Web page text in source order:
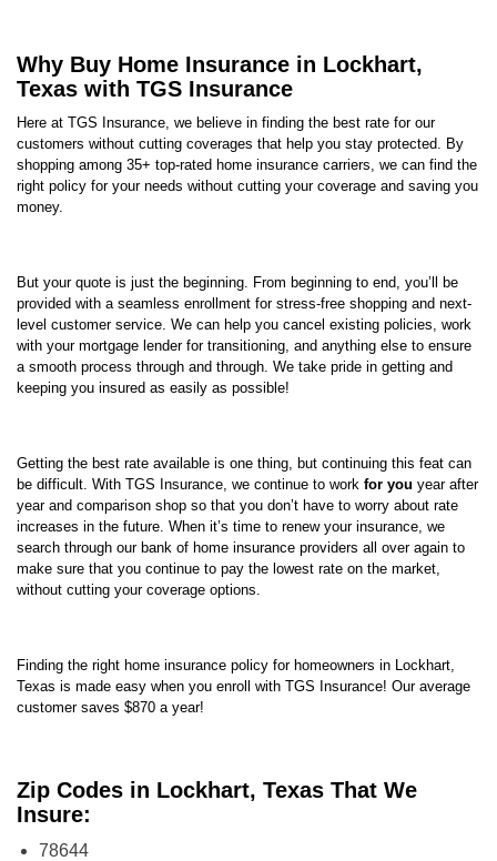
Why Buy Home Insurance in Lockhart,
Texas with TGS Insurance
Here at TGS Insurance, we believe in finding the best rate for our
customers without cutting coverages that help you stay protected. By
shopping among 35+ top-rated home insurance carriers, we can find the
right policy for your needs without cutting your coverage and saving you
money.
But your quote is just the beginning. From beginning to end, you’ll be
provided with a seamless enrollment for stress-free shopping and next-
level customer service. We can help you cancel existing policies, work
with your mortgage lender for transitioning, and anything else to ensure
a smooth process through and through. We take pride in getting and
keeping you insured as easily as possible!
Getting the best rate available is one thing, but continuing this feat can
be difficult. With TGS Insurance, we continue to work for you year after
year and comparison shop so that you don’t have to worry about rate
increases in the future. When it’s time to renew your insurance, we
search through our bank of home insurance providers all over again to
make sure that you continue to pay the lowest rate on the market,
without cutting your coverage options.
Finding the right home insurance policy for homeowners in Lockhart,
Texas is made easy when you enroll with TGS Insurance! Our average
customer saves $870 a year!
Zip Codes in Lockhart, Texas That We
Insure:
78644